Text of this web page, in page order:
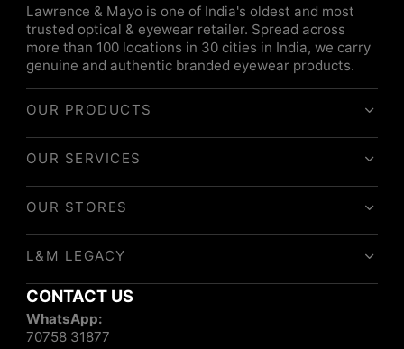
Lawrence & Mayo is one of India's oldest and most
trusted optical & eyewear retailer. Spread across
more than 100 locations in 30 cities in India, we carry
genuine and authentic branded eyewear products.
OUR PRODUCTS
OUR SERVICES
OUR STORES
L&M LEGACY
CONTACT US
WhatsApp:
70758 31877